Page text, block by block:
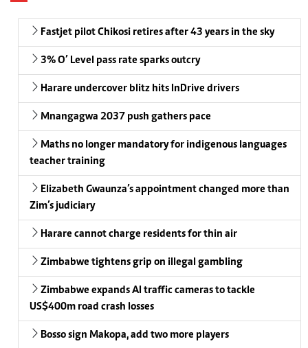
Fastjet pilot Chikosi retires after 43 years in the sky
3% O’ Level pass rate sparks outcry
Harare undercover blitz hits InDrive drivers
Mnangagwa 2037 push gathers pace
Maths no longer mandatory for indigenous languages
teacher training
Elizabeth Gwaunza’s appointment changed more than
Zim’s judiciary
Harare cannot charge residents for thin air
Zimbabwe tightens grip on illegal gambling
Zimbabwe expands AI traffic cameras to tackle
US$400m road crash losses
Bosso sign Makopa, add two more players